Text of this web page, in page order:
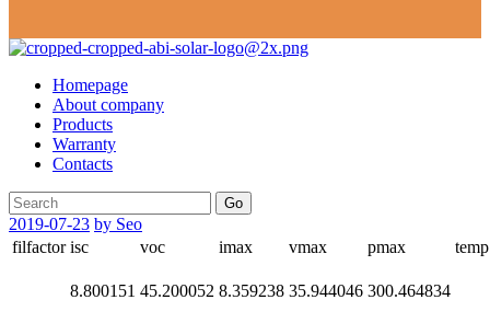
Homepage
About company
Products
Warranty
Contacts
Go
2019-07-23 by Seo
filfactor isc voc imax vmax pmax temp
8.800151 45.200052 8.359238 35.944046 300.464834